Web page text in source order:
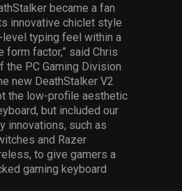
became a fan
innovative chiclet style
typing feel within a
factor,” said Chris
the PC Gaming Division
new DeathStalker V2
the low-profile aesthetic
but included our
innovations, such as
and Razer
to give gamers a
gaming keyboard